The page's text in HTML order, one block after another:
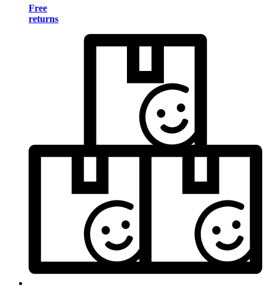
Free
returns